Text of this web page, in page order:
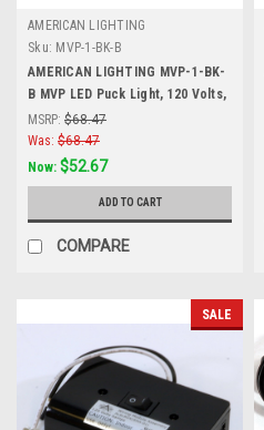
AMERICAN LIGHTING
Sku: MVP-1-BK-B
AMERICAN LIGHTING MVP-1-BK-
B MVP LED Puck Light, 120 Volts,
4.3 Watts, 200 Lumens, Black,
Black
MSRP: $68.47
Was: $68.47
Now: $52.67
ADD TO CART
COMPARE
SALE